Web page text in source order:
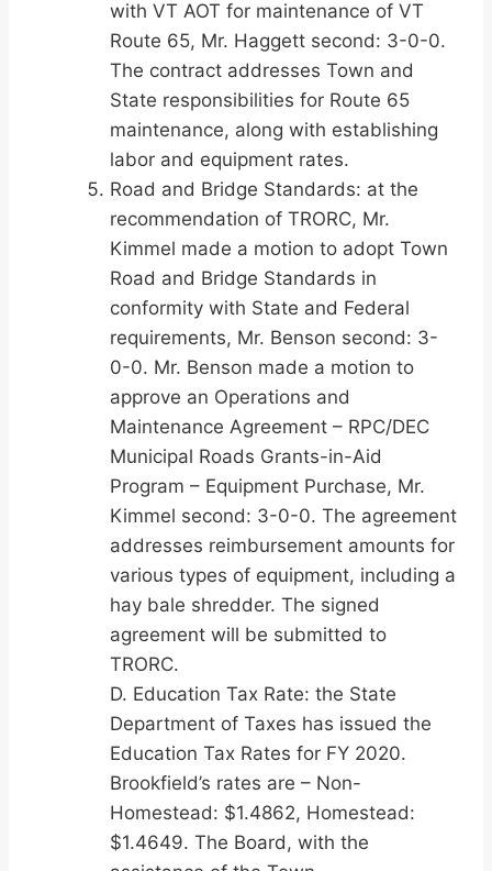
with VT AOT for maintenance of VT
Route 65, Mr. Haggett second: 3-0-0.
The contract addresses Town and
State responsibilities for Route 65
maintenance, along with establishing
labor and equipment rates.
Road and Bridge Standards: at the
recommendation of TRORC, Mr.
Kimmel made a motion to adopt Town
Road and Bridge Standards in
conformity with State and Federal
requirements, Mr. Benson second: 3-
0-0. Mr. Benson made a motion to
approve an Operations and
Maintenance Agreement – RPC/DEC
Municipal Roads Grants-in-Aid
Program – Equipment Purchase, Mr.
Kimmel second: 3-0-0. The agreement
addresses reimbursement amounts for
various types of equipment, including a
hay bale shredder. The signed
agreement will be submitted to
TRORC.
D. Education Tax Rate: the State
Department of Taxes has issued the
Education Tax Rates for FY 2020.
Brookfield’s rates are – Non-
Homestead: $1.4862, Homestead:
$1.4649. The Board, with the